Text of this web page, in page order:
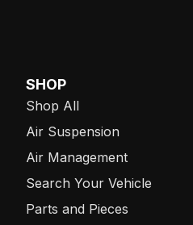
SHOP
Shop All
Air Suspension
Air Management
Search Your Vehicle
Parts and Pieces